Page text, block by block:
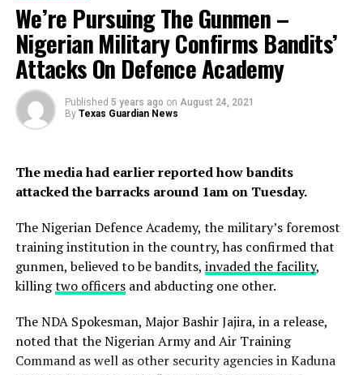
We’re Pursuing The Gunmen –
Nigerian Military Confirms Bandits’
Attacks On Defence Academy
Published 5 years ago on August 24, 2021
By Texas Guardian News
The media had earlier reported how bandits
attacked the barracks around 1am on Tuesday.
The Nigerian Defence Academy, the military’s foremost
training institution in the country, has confirmed that
gunmen, believed to be bandits, invaded the facility,
killingtwo officersand abducting one other.
The NDA Spokesman, Major Bashir Jajira, in a release,
noted that the Nigerian Army and Air Training
Command as well as other security agencies in Kaduna